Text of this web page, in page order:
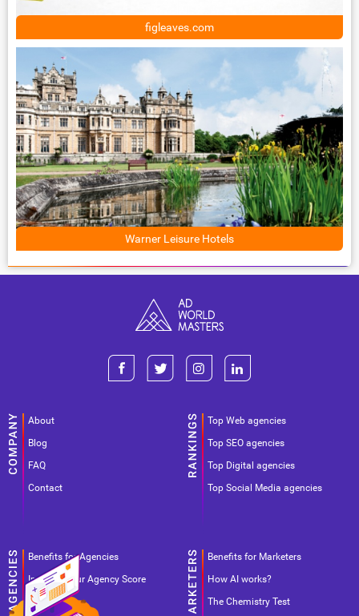
figleaves.com
Warner Leisure Hotels
About
Blog
FAQ
Contact
Top Web agencies
Top SEO agencies
Top Digital agencies
Top Social Media agencies
Benefits for Agencies
Improve your Agency Score
Pricing
Benefits for Marketers
How AI works?
The Chemistry Test